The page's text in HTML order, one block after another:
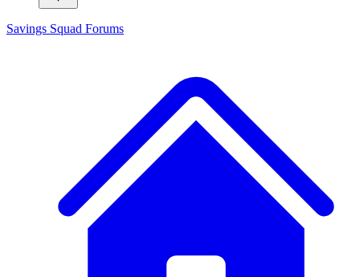
Savings Squad Forums